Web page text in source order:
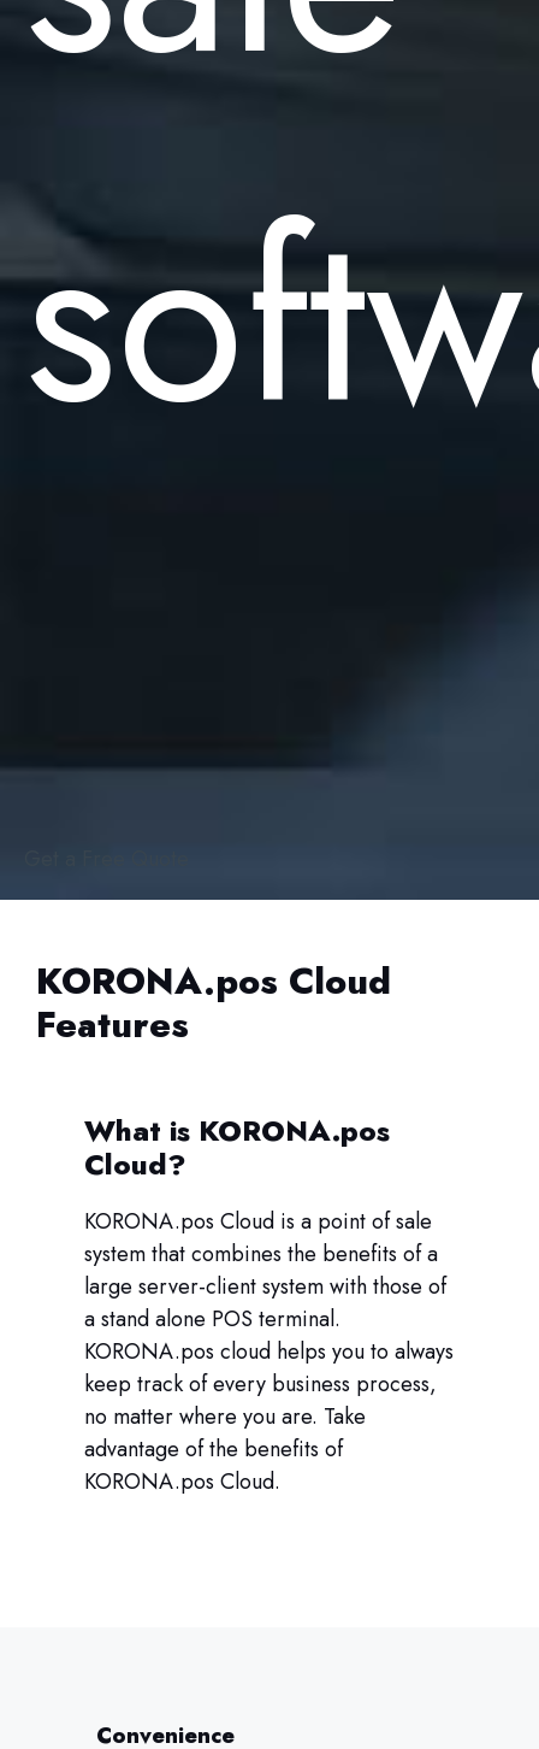
KORONA.pos Cloud
Features
What is KORONA.pos
Cloud?
KORONA.pos Cloud is a point of sale
system that combines the benefits of a
large server-client system with those of
a stand alone POS terminal.
KORONA.pos cloud helps you to always
keep track of every business process,
no matter where you are. Take
advantage of the benefits of
KORONA.pos Cloud.
Convenience